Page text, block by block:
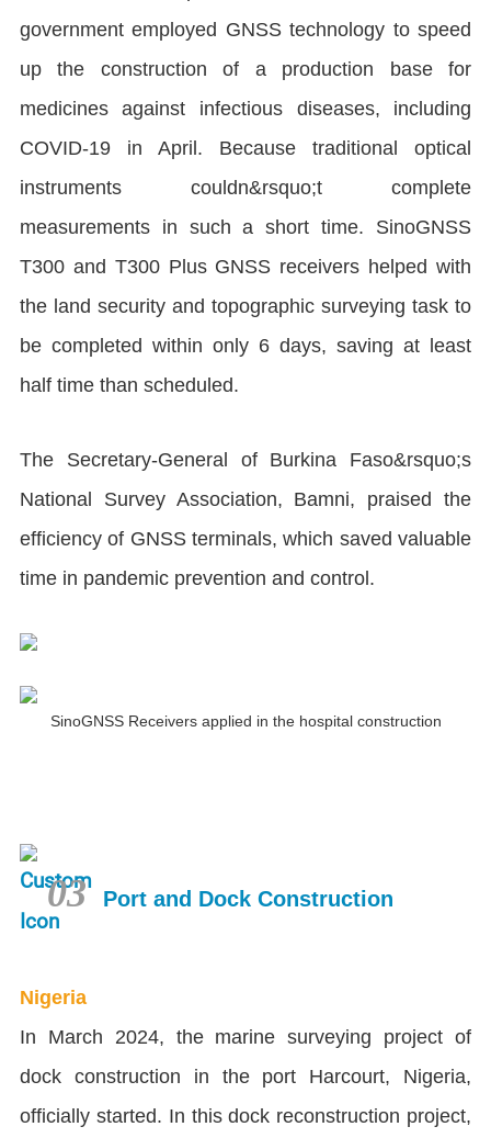
government employed GNSS technology to speed
up the construction of a production base for
medicines against infectious diseases, including
COVID-19 in April. Because traditional optical
instruments couldn&rsquo;t complete
measurements in such a short time. SinoGNSS
T300 and T300 Plus GNSS receivers helped with
the land security and topographic surveying task to
be completed within only 6 days, saving at least
half time than scheduled.
The Secretary-General of Burkina Faso&rsquo;s
National Survey Association, Bamni, praised the
efficiency of GNSS terminals, which saved valuable
time in pandemic prevention and control.
SinoGNSS Receivers applied in the hospital construction
03 Port and Dock Construction
Nigeria
In March 2024, the marine surveying project of
dock construction in the port Harcourt, Nigeria,
officially started. In this dock reconstruction project,